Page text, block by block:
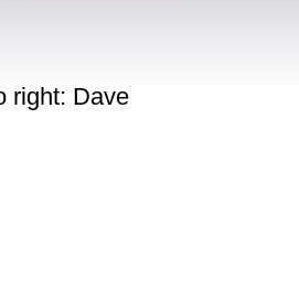
right: Dave